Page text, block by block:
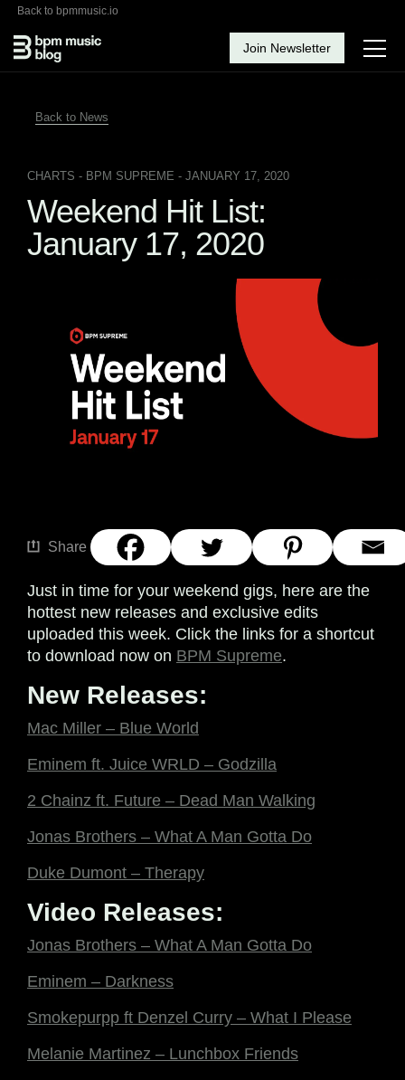
Back to bpmmusic.io
Join Newsletter
Back to News
CHARTS - BPM SUPREME - JANUARY 17, 2020
Weekend Hit List:
January 17, 2020
Share
Just in time for your weekend gigs, here are the
hottest new releases and exclusive edits
uploaded this week. Click the links for a shortcut
to download now on BPM Supreme.
New Releases:
Mac Miller – Blue World
Eminem ft. Juice WRLD – Godzilla
2 Chainz ft. Future – Dead Man Walking
Jonas Brothers – What A Man Gotta Do
Duke Dumont – Therapy
Video Releases:
Jonas Brothers – What A Man Gotta Do
Eminem – Darkness
Smokepurpp ft Denzel Curry – What I Please
Melanie Martinez – Lunchbox Friends